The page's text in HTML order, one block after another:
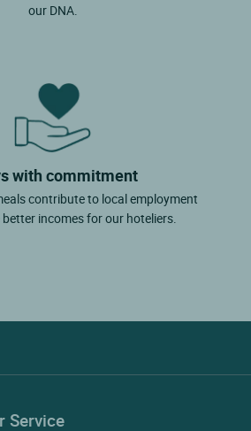
our DNA.
with commitment
contribute to local employment
incomes for our hoteliers.
Service